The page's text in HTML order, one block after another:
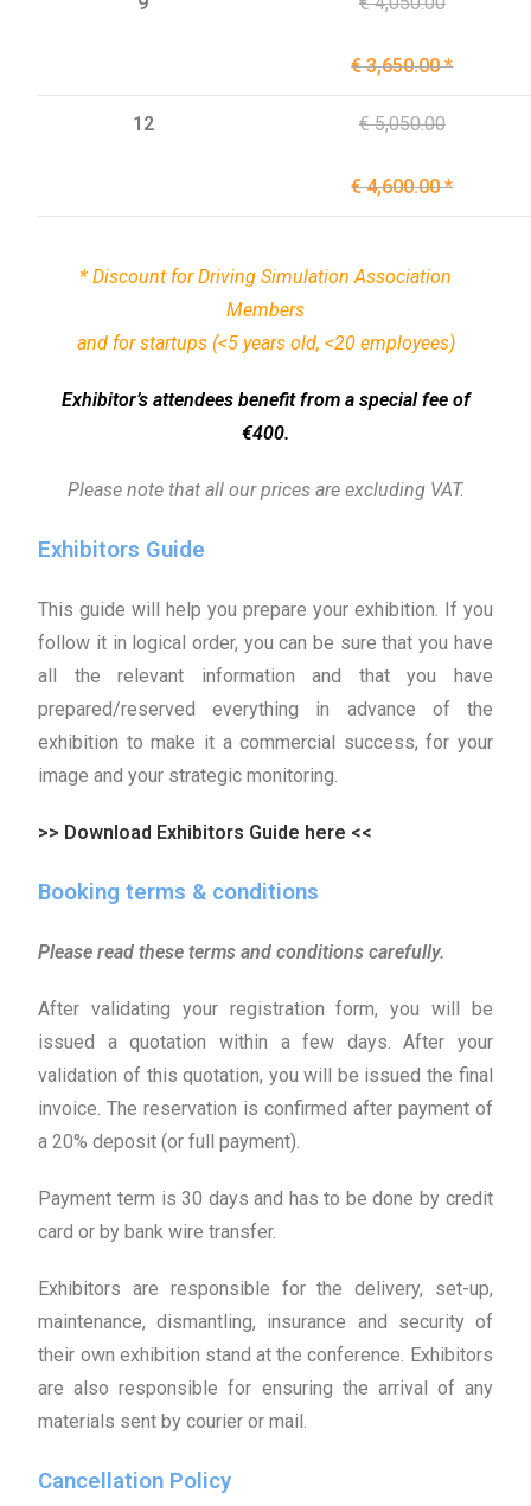
€ 3,650.00 *
12 € 5,050.00
€ 4,600.00 *
* Discount forDriving Simulation Association
Members
and for startups (<5 years old, <20 employees)
Exhibitor’s attendees benefit from a special fee of
€400.
Please note that all our prices are excluding VAT.
Exhibitors Guide
This guide will help you prepare your exhibition. If you
follow it in logical order, you can be sure that you have
all the relevant information and that you have
prepared/reserved everything in advance of the
exhibition to make it a commercial success, for your
image and your strategic monitoring.
>> Download Exhibitors Guide here <<
Booking terms & conditions
Please read these terms and conditions carefully.
After validating your registration form, you will be
issued a quotation within a few days. After your
validation of this quotation, you will be issued the final
invoice. The reservation is confirmed after payment of
a 20% deposit (or full payment).
Payment term is 30 days and has to be done by credit
card or by bank wire transfer.
Exhibitors are responsible for the delivery, set-up,
maintenance, dismantling, insurance and security of
their own exhibition stand at the conference. Exhibitors
are also responsible for ensuring the arrival of any
materials sent by courier or mail.
Cancellation Policy